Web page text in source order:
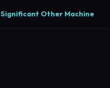
Significant Other Machine